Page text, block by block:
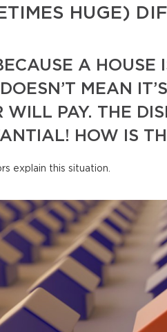
HUGE)
A HOUSE
MEAN
WILL PAY. THE
HOW IS
explain this situation.